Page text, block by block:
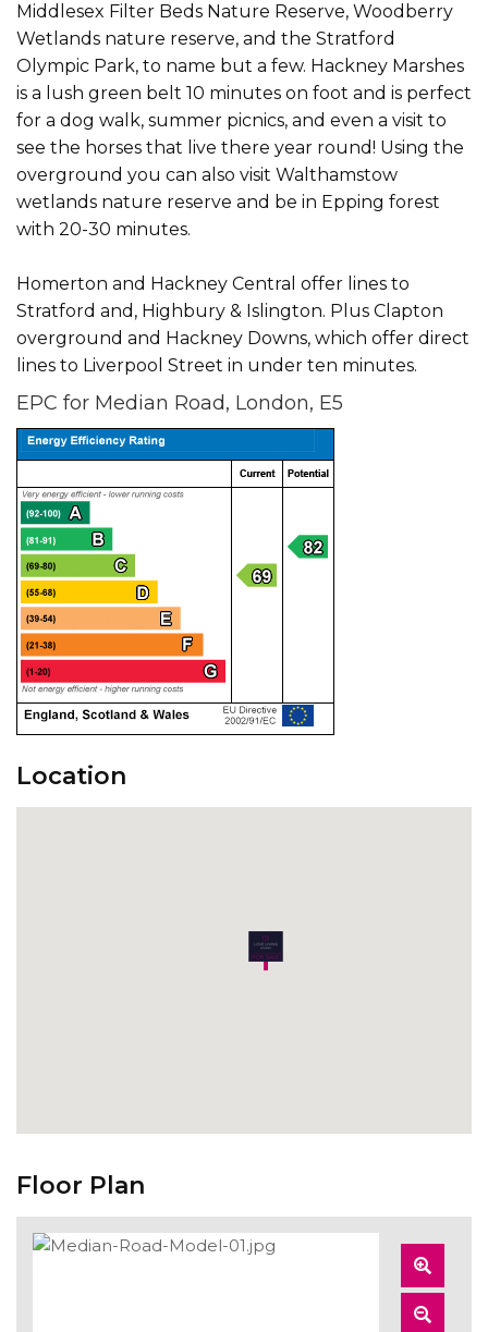
Middlesex Filter Beds Nature Reserve, Woodberry
Wetlands nature reserve, and the Stratford
Olympic Park, to name but a few. Hackney Marshes
is a lush green belt 10 minutes on foot and is perfect
for a dog walk, summer picnics, and even a visit to
see the horses that live there year round! Using the
overground you can also visit Walthamstow
wetlands nature reserve and be in Epping forest
with 20-30 minutes.
Homerton and Hackney Central offer lines to
Stratford and, Highbury & Islington. Plus Clapton
overground and Hackney Downs, which offer direct
lines to Liverpool Street in under ten minutes.
EPC for Median Road, London, E5
Location
Floor Plan
Zoom
In
Zoom